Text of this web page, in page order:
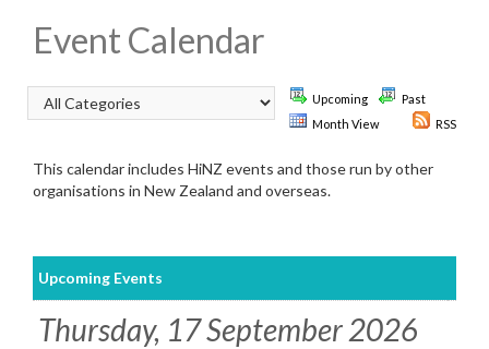
Event Calendar
Upcoming
Past
Month View
RSS
This calendar includes HiNZ events and those run by other
organisations in New Zealand and overseas.
Upcoming Events
Thursday, 17 September 2026